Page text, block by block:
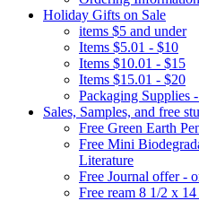
Holiday Gifts on Sale
items $5 and under
Items $5.01 - $10
Items $10.01 - $15
Items $15.01 - $20
Packaging Supplies
Sales, Samples, and free
Free Green Earth
Free Mini
Literature
Free Journal offer -
Free ream 8 1/2 x